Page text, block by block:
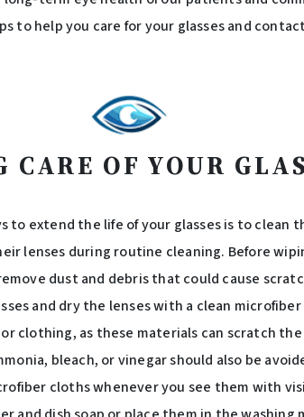
to help you care for your glasses and
CARE OF YOUR
to extend the life of your glasses is to clean
lenses during routine cleaning. Before
dust and debris that could cause
and dry the lenses with a clean
clothing, as these materials can scratch the
bleach, or vinegar should also be
cloths whenever you see them with